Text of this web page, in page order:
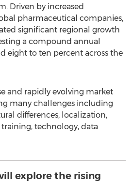
Driven by increased
pharmaceutical companies,
significant regional growth
a compound annual
eight to ten percent across the
and rapidly evolving market
many challenges including
differences, localization,
technology, data
explore the rising